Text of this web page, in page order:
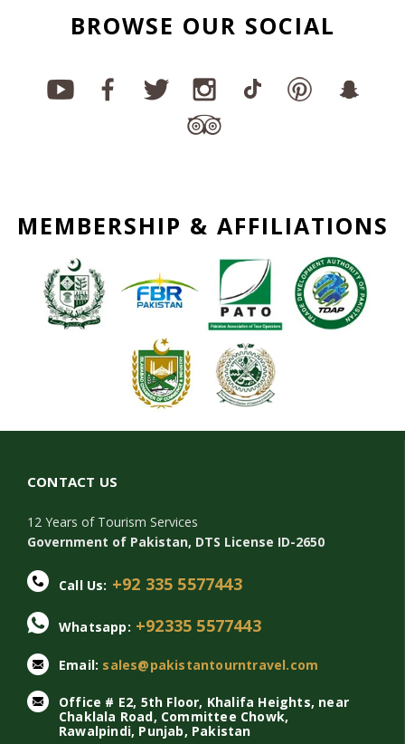
BROWSE OUR SOCIAL
MEMBERSHIP & AFFILIATIONS
CONTACT US
12 Years of Tourism Services
Government of Pakistan, DTS License ID-2650
Call Us: +92 335 5577443
Whatsapp: +92335 5577443
Email: sales@pakistantourntravel.com
Office # E2, 5th Floor, Khalifa Heights, near
Chaklala Road, Committee Chowk,
Rawalpindi, Punjab, Pakistan